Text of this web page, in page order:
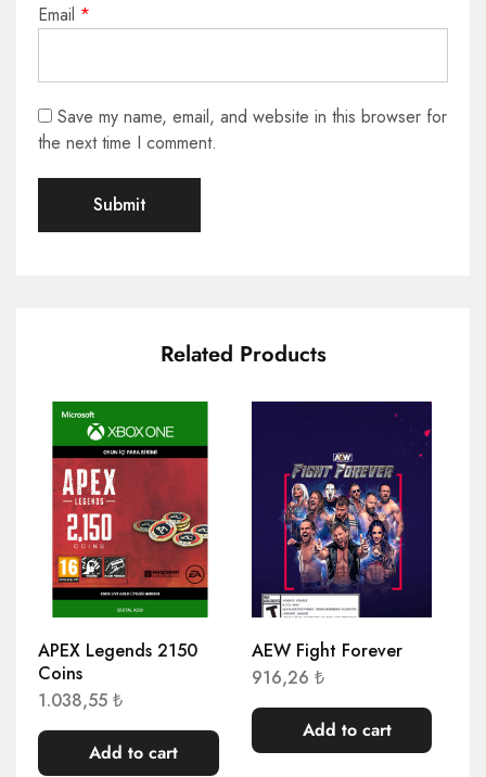
Email *
Save my name, email, and website in this browser for
the next time I comment.
Related Products
APEX Legends 2150
Coins
1.038,55 ₺
Add to cart
AEW Fight Forever
916,26 ₺
Add to cart